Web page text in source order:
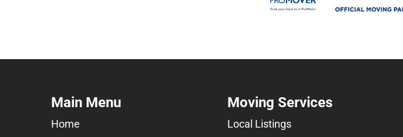
Main Menu
Home
Moving Services
Local Listings